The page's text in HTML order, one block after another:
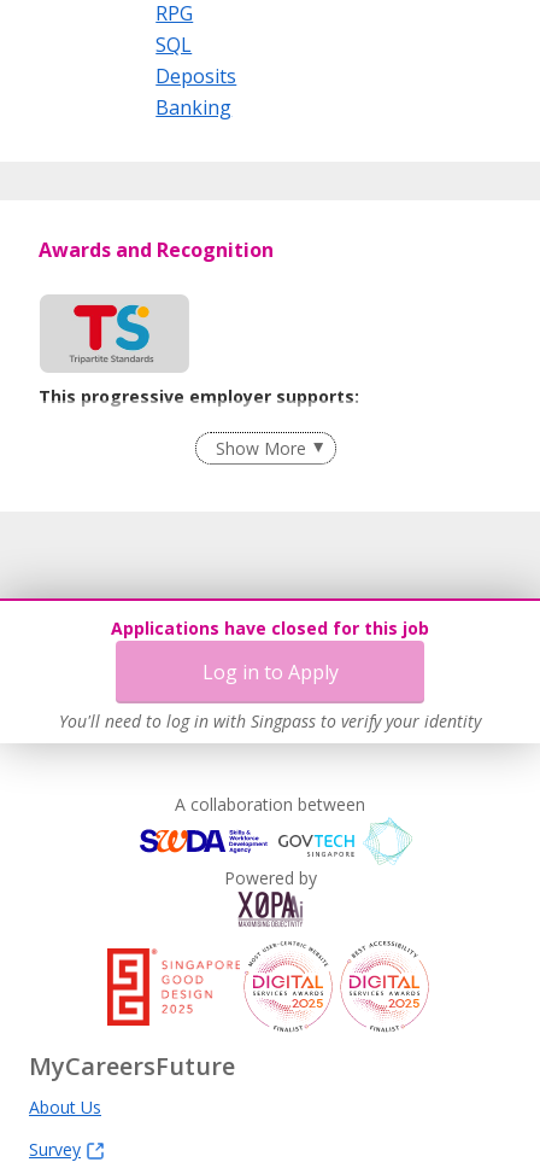
RPG
SQL
Deposits
Banking
Applications have closed for this job
Log in to Apply
You'll need to log in with Singpass to verify your identity
Awards and Recognition
This progressive employer supports:
Recruitment Practices
Show More
A collaboration between
Powered by
MyCareersFuture
About Us
Survey